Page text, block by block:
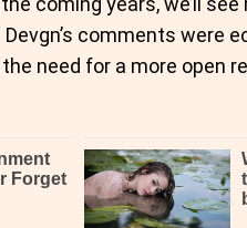
comments were
need for a more open